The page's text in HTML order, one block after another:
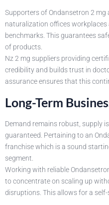
Supporters of Ondansetron 2
naturalization offices workplaces
benchmarks. This guarantees
of products.
Nz 2 mg suppliers providing
credibility and builds trust in
assurance ensures that this
Long-Term
Demand remains robust, supply
guaranteed. Pertaining to an
franchise which is a sound
segment.
Working with reliable
to concentrate on scaling up
disruptions. This allows for a